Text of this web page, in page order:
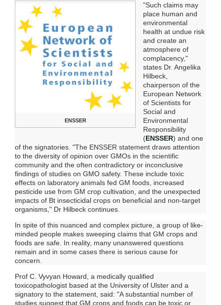
ENSSER
"Such claims may
place human and
environmental
health at undue risk
and create an
atmosphere of
complacency,"
states Dr. Angelika
Hilbeck,
chairperson of the
European Network
of Scientists for
Social and
Environmental
Responsibility
(ENSSER) and one
of the signatories. "The ENSSER statement draws attention
to the diversity of opinion over GMOs in the scientific
community and the often contradictory or inconclusive
findings of studies on GMO safety. These include toxic
effects on laboratory animals fed GM foods, increased
pesticide use from GM crop cultivation, and the unexpected
impacts of Bt insecticidal crops on beneficial and non-target
organisms," Dr Hilbeck continues.
In spite of this nuanced and complex picture, a group of like-
minded people makes sweeping claims that GM crops and
foods are safe. In reality, many unanswered questions
remain and in some cases there is serious cause for
concern.
Prof C. Vyvyan Howard, a medically qualified
toxicopathologist based at the University of Ulster and a
signatory to the statement, said: "A substantial number of
studies suggest that GM crops and foods can be toxic or